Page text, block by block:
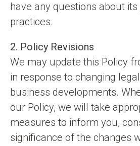
have any questions about its
practices.
2. Policy Revisions
We may update this Policy
in response to changing
business developments.
our Policy, we will take
measures to inform you,
significance of the changes